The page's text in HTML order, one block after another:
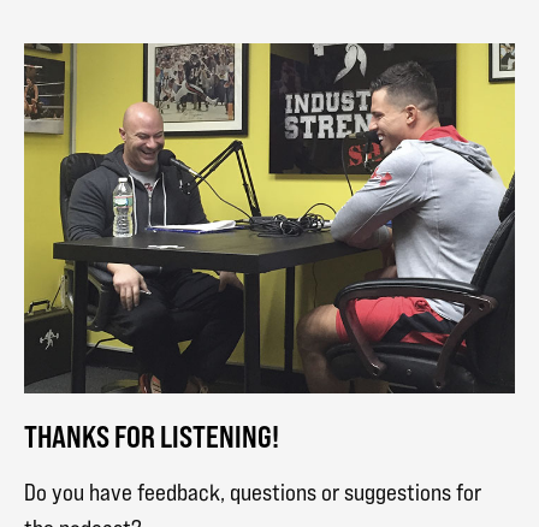
THANKS FOR LISTENING!
Do you have feedback, questions or suggestions for